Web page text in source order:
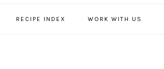
RECIPE INDEX WORK WITH US